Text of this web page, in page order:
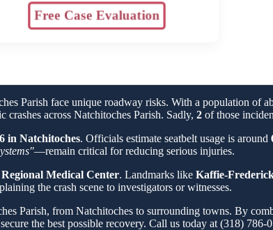
Free Case Evaluation
Parish face unique roadway risks. With a population of
crashes across Natchitoches Parish. Sadly, 2 of those
in Natchitoches. Officials estimate seatbelt usage is around
—remain critical for reducing serious injuries.
Medical Center. Landmarks like Kaffie-
the crash scene to investigators or witnesses.
Parish, from Natchitoches to surrounding towns. By
the best possible recovery. Call us today at (318) 786-